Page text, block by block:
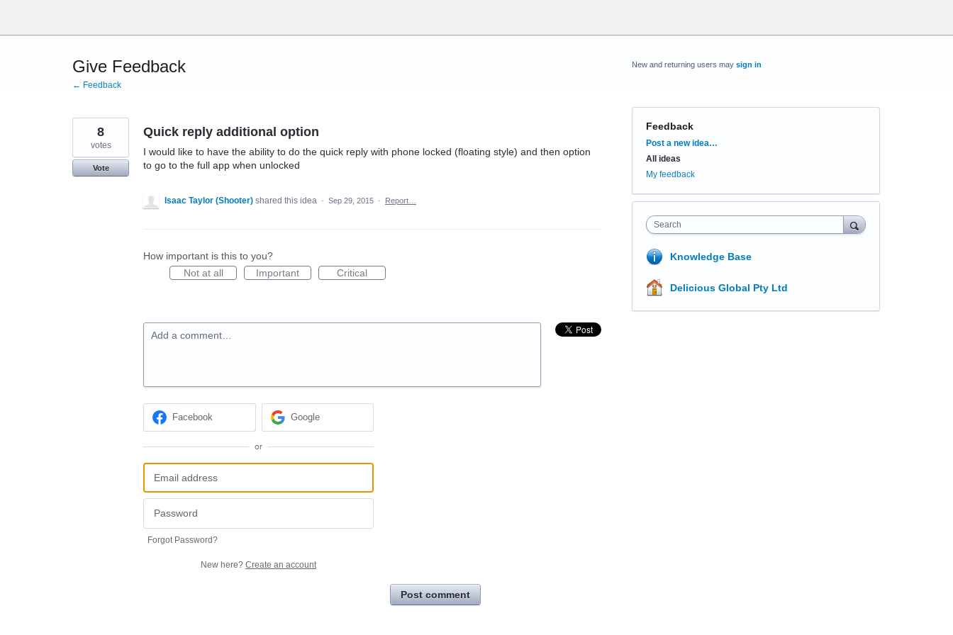
content
Give Feedback
← Feedback
Quick reply additional option
I would like to have the ability to do the quick reply with phone locked (floating style) and then option
to go to the full app when unlocked
8
votes
Vote
Isaac Taylor (Shooter) shared this idea · Sep 29, 2015 · Report…
How important is this to you?
Not at all
Important Critical
Add a comment…
Facebook Google
or
Forgot Password?
New here? Create an account
Post comment
New and returning users may sign in
Feedback
Categories
Post a new idea…
All ideas
My feedback
Search
Knowledge Base
Delicious Global Pty Ltd